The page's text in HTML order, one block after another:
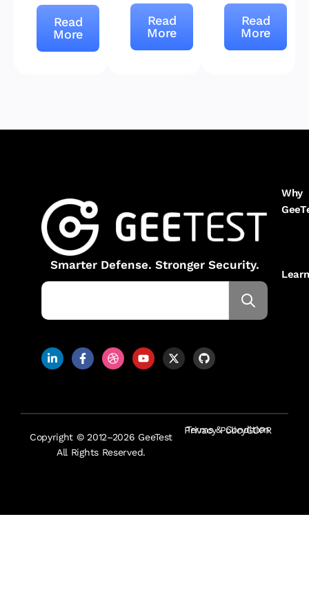
Read
More
Read
More
Read
More
Smarter Defense. Stronger Security.
Why
Learn
Copyright © 2012–2026 GeeTest
All Rights Reserved.
Terms & Condition
Privacy PolicyGDPR